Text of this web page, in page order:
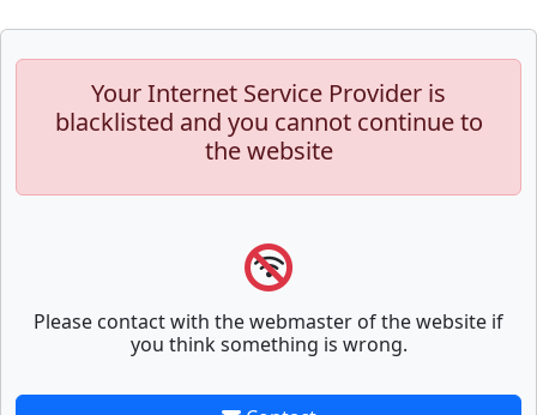
Your Internet Service Provider is
blacklisted and you cannot continue to
the website
Please contact with the webmaster of the website if
you think something is wrong.